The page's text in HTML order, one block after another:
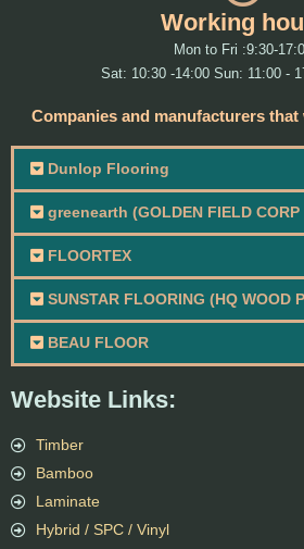
Website Links:
Timber
Bamboo
Laminate
Hybrid / SPC / Vinyl
Working
Mon to Fri :9:30-
Sat: 10:30 -14:00 Sun: 11:00 -
Companies and manufacturers
Dunlop Flooring
greenearth (GOLDEN FIELD CORP
FLOORTEX
SUNSTAR FLOORING (HQ WOOD
BEAU FLOOR